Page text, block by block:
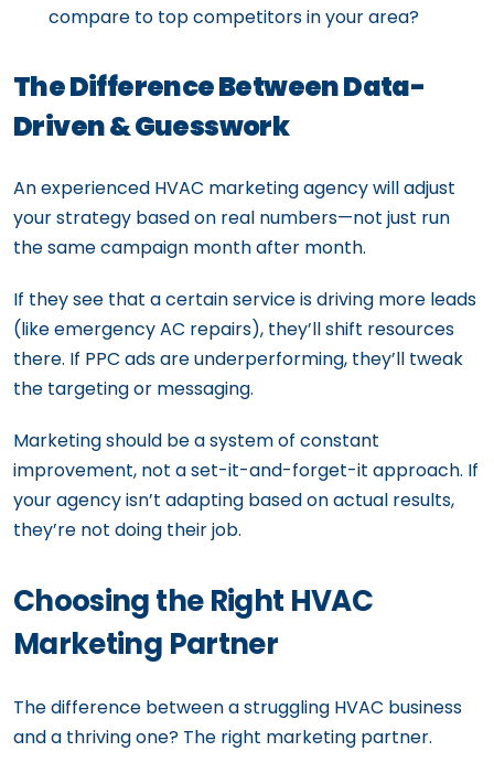
compare to top competitors in your area?
The Difference Between Data-
Driven & Guesswork
An experienced HVAC marketing agency will adjust
your strategy based on real numbers—not just run
the same campaign month after month.
If they see that a certain service is driving more leads
(like emergency AC repairs), they’ll shift resources
there. If PPC ads are underperforming, they’ll tweak
the targeting or messaging.
Marketing should be a system of constant
improvement, not a set-it-and-forget-it approach. If
your agency isn’t adapting based on actual results,
they’re not doing their job.
Choosing the Right HVAC
Marketing Partner
The difference between a struggling HVAC business
and a thriving one? The right marketing partner.